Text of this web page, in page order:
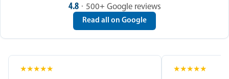
4.8 · 500+ Google reviews
Read all on Google
★★★★★ ★★★★★